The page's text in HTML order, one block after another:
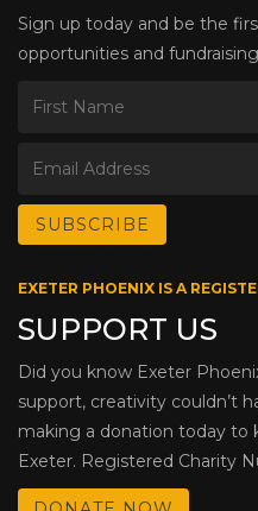
Sign up today and be the
opportunities and
EXETER PHOENIX IS A
SUPPORT US
Did you know Exeter
support, creativity couldn’t
making a donation today to
Exeter. Registered Charity